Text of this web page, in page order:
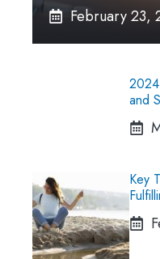
February 23,
and
Key